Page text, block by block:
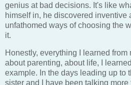
genius at bad decisions. It's like
himself in, he discovered inventive
unfathomed ways of choosing the
it.
Honestly, everything I learned
about parenting, about life, I
example. In the days leading up to
sister and I have been talking